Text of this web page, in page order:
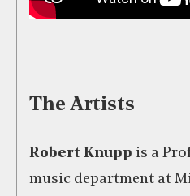
The Artists
Robert Knupp is a
music department at